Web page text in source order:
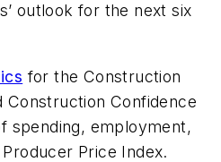
outlook for the next six
for the Construction
Construction Confidence
spending, employment,
Price Index.